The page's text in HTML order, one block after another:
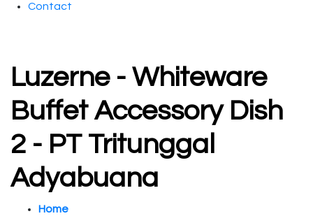
Contact
Luzerne - Whiteware
Buffet Accessory Dish
2 - PT Tritunggal
Adyabuana
Home